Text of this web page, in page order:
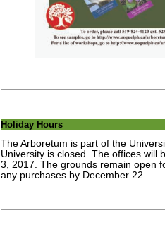
Holiday Hours
The Arboretum is part of the
University is closed. The offices will
3, 2017. The grounds remain open
any purchases by December 22.